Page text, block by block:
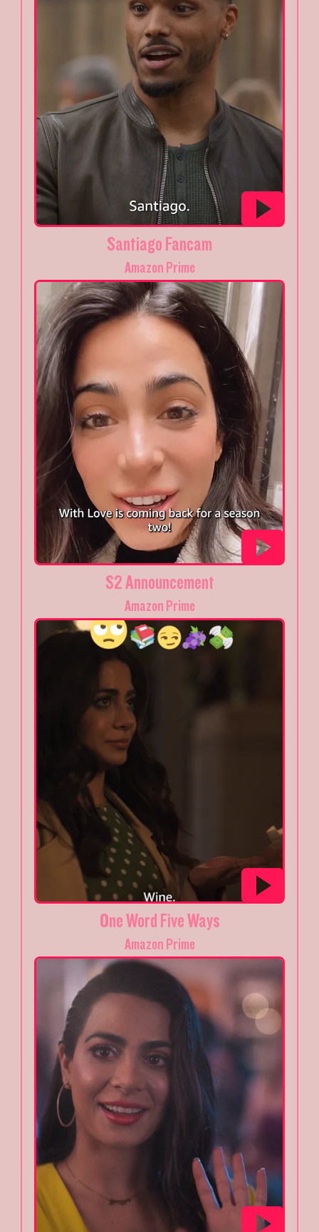
Santiago Fancam
Amazon Prime
S2 Announcement
Amazon Prime
One Word Five Ways
Amazon Prime